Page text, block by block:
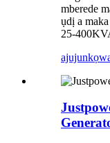
mberede
ụdị a
25-
ajuju